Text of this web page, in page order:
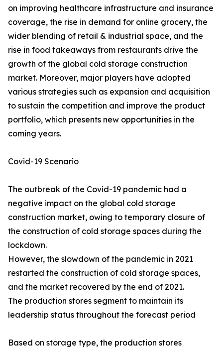
on improving healthcare infrastructure and insurance
coverage, the rise in demand for online grocery, the
wider blending of retail & industrial space, and the
rise in food takeaways from restaurants drive the
growth of the global cold storage construction
market. Moreover, major players have adopted
various strategies such as expansion and acquisition
to sustain the competition and improve the product
portfolio, which presents new opportunities in the
coming years.
Covid-19 Scenario
The outbreak of the Covid-19 pandemic had a
negative impact on the global cold storage
construction market, owing to temporary closure of
the construction of cold storage spaces during the
lockdown.
However, the slowdown of the pandemic in 2021
restarted the construction of cold storage spaces,
and the market recovered by the end of 2021.
The production stores segment to maintain its
leadership status throughout the forecast period
Based on storage type, the production stores